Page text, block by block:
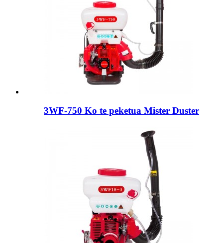
3WF-750 Ko te peketua Mister Duster